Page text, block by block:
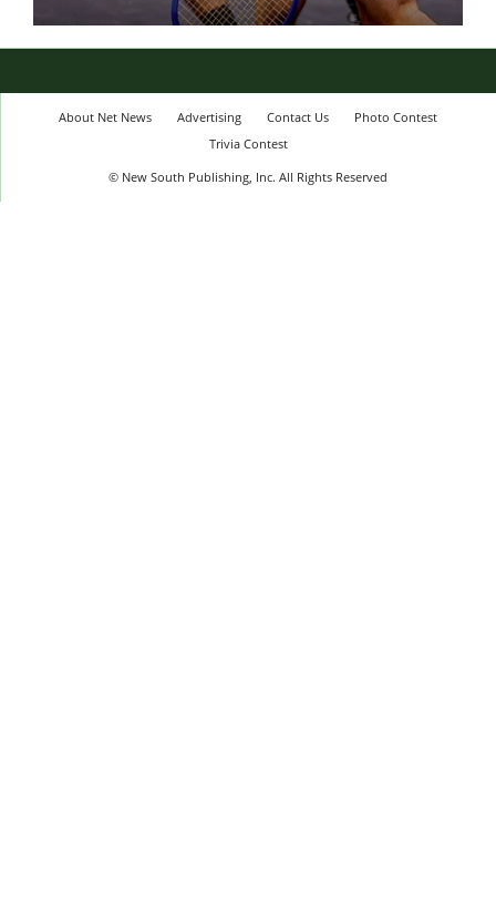
About Net News Advertising Contact Us
Photo Contest
Trivia Contest
© New South Publishing, Inc. All Rights Reserved